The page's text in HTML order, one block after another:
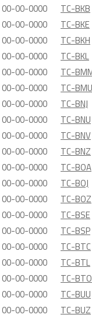
00-00-0000
TC-BKB
00-00-0000
TC-BKE
00-00-0000
TC-BKH
00-00-0000
TC-BKL
00-00-0000
TC-
00-00-0000
TC-BMU
00-00-0000
TC-BNJ
00-00-0000
TC-BNU
00-00-0000
TC-BNV
00-00-0000
TC-BNZ
00-00-0000
TC-BOA
00-00-0000
TC-BOJ
00-00-0000
TC-BOZ
00-00-0000
TC-BSE
00-00-0000
TC-BSP
00-00-0000
TC-BTC
00-00-0000
TC-BTL
00-00-0000
TC-BTO
00-00-0000
TC-BUU
00-00-0000
TC-BUZ